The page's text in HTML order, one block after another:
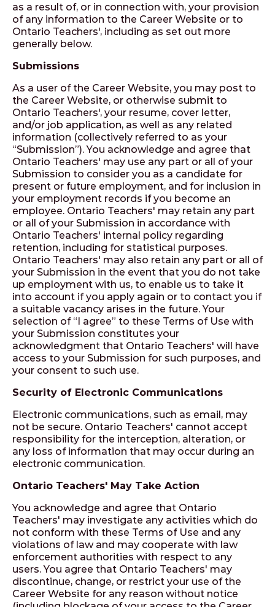
as a result of, or in connection with, your provision
of any information to the Career Website or to
Ontario Teachers', including as set out more
generally below.
Submissions
As a user of the Career Website, you may post to
the Career Website, or otherwise submit to
Ontario Teachers', your resume, cover letter,
and/or job application, as well as any related
information (collectively referred to as your
“Submission”). You acknowledge and agree that
Ontario Teachers' may use any part or all of your
Submission to consider you as a candidate for
present or future employment, and for inclusion in
your employment records if you become an
employee. Ontario Teachers' may retain any part
or all of your Submission in accordance with
Ontario Teachers' internal policy regarding
retention, including for statistical purposes.
Ontario Teachers' may also retain any part or all of
your Submission in the event that you do not take
up employment with us, to enable us to take it
into account if you apply again or to contact you if
a suitable vacancy arises in the future. Your
selection of “I agree” to these Terms of Use with
your Submission constitutes your
acknowledgment that Ontario Teachers' will have
access to your Submission for such purposes, and
your consent to such use.
Security of Electronic Communications
Electronic communications, such as email, may
not be secure. Ontario Teachers' cannot accept
responsibility for the interception, alteration, or
any loss of information that may occur during an
electronic communication.
Ontario Teachers' May Take Action
You acknowledge and agree that Ontario
Teachers' may investigate any activities which do
not conform with these Terms of Use and any
violations of law and may cooperate with law
enforcement authorities with respect to any
users. You agree that Ontario Teachers' may
discontinue, change, or restrict your use of the
Career Website for any reason without notice